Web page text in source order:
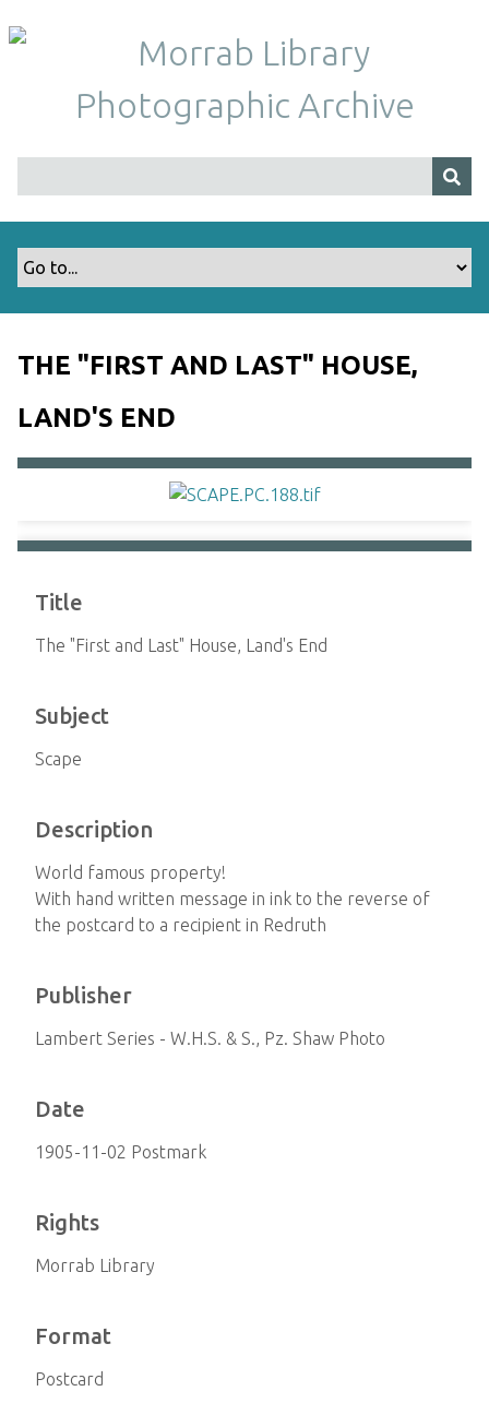
i
THE "FIRST AND LAST" HOUSE,
LAND'S END
Title
The "First and Last" House, Land's End
Subject
Scape
Description
World famous property!
With hand written message in ink to the reverse of
the postcard to a recipient in Redruth
Publisher
Lambert Series - W.H.S. & S., Pz. Shaw Photo
Date
1905-11-02 Postmark
Rights
Morrab Library
Format
Postcard